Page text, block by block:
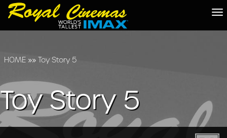
HOME»» Toy Story 5
Toy Story 5